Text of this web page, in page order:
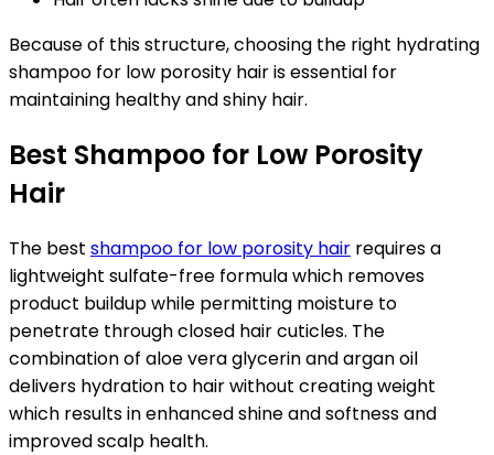
Because of this structure, choosing the right hydrating
shampoo for low porosity hairis essential for
maintaining healthy and shiny hair.
Best Shampoo for Low Porosity
Hair
The best shampoo for low porosity hair requires a
lightweight sulfate-free formula which removes
product buildup while permitting moisture to
penetrate through closed hair cuticles. The
combination of aloe vera glycerin and argan oil
delivers hydration to hair without creating weight
which results in enhanced shine and softness and
improved scalp health.